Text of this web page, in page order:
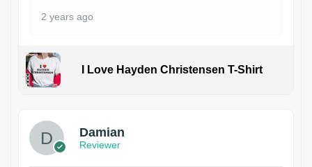
2 years ago
I Love Hayden Christensen T-Shirt
Damian
Reviewer